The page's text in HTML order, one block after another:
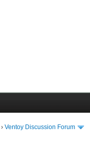
›Ventoy Discussion Forum